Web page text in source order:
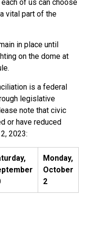
of us can choose
vital part of the
in place until
on the dome at
is a federal
legislative
note that civic
or have reduced
2023:
Monday,
October
2